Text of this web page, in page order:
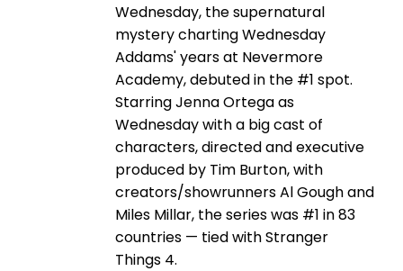
Wednesday, the supernatural
mystery charting Wednesday
Addams' years at Nevermore
Academy, debuted in the #1 spot.
Starring Jenna Ortega as
Wednesday with a big cast of
characters, directed and executive
produced by Tim Burton, with
creators/showrunners Al Gough and
Miles Millar, the series was #1 in 83
countries — tied with Stranger
Things 4.